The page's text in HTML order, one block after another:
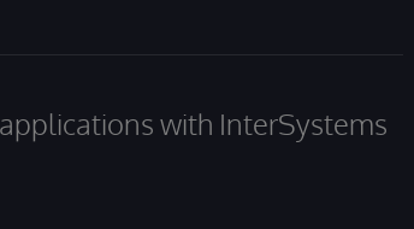
with InterSystems